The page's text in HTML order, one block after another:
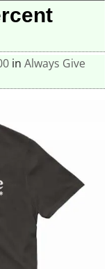
in Always Give